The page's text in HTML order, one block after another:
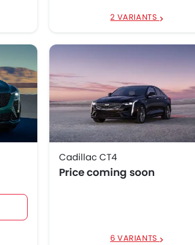
2 VARIANTS
Cadillac CT4
Price coming soon
6 VARIANTS